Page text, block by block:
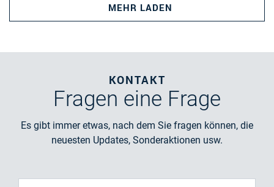
MEHR LADEN
KONTAKT
Fragen eine Frage
Es gibt immer etwas, nach dem Sie fragen können, die
neuesten Updates, Sonderaktionen usw.